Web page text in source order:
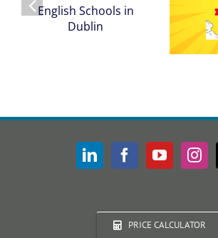
PRICE CALCULATOR